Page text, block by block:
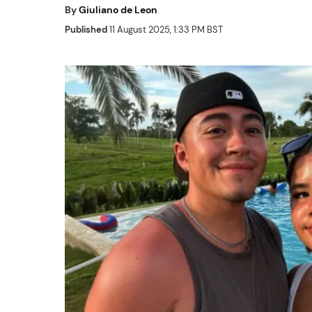
ByGiuliano de Leon
Published11 August 2025, 1:33 PM BST